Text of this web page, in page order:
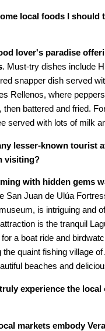
local foods I should
lover's paradise
. Must-try dishes include
snapper dish served
Rellenos, where
then battered and fried.
served with lots of milk
lesser-known tourist
visiting?
with hidden gems
San Juan de Ulúa
is intriguing and
is the tranquil
a boat ride and
quaint fishing village of
beaches and
experience the local
markets embody